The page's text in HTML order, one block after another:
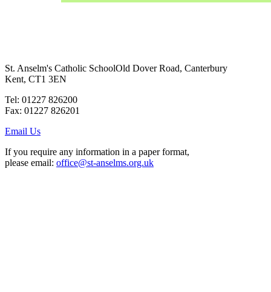
St. Anselm's Catholic SchoolOld Dover Road, Canterbury
Kent, CT1 3EN
Tel: 01227 826200
Fax: 01227 826201
Email Us
If you require any information in a paper format,
please email: office@st-anselms.org.uk